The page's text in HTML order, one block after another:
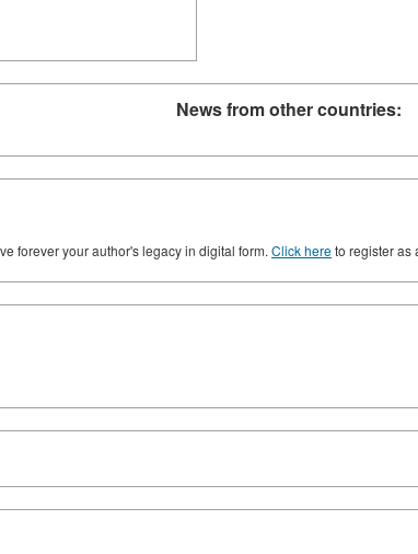
News from other countries:
forever your author's legacy in digital form. Click hereto register as